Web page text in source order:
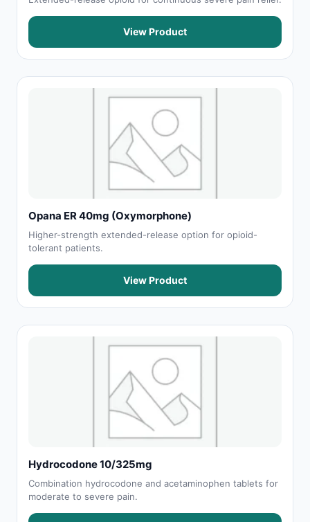
View Product
Opana ER 40mg (Oxymorphone)
Higher-strength extended-release option for opioid-
tolerant patients.
View Product
Hydrocodone 10/325mg
Combination hydrocodone and acetaminophen tablets for
moderate to severe pain.